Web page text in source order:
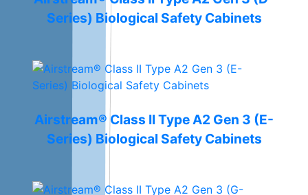
Series) Biological Safety Cabinets
Airstream® Class II Type A2 Gen 3 (E-
Series) Biological Safety Cabinets